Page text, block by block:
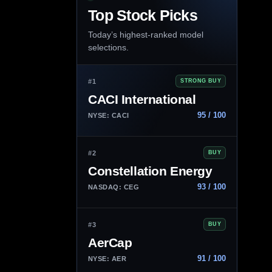
Top Stock Picks
Today’s highest-ranked model
selections.
#1 STRONG BUY
CACI International
NYSE: CACI 95 / 100
#2 BUY
Constellation Energy
NASDAQ: CEG 93 / 100
#3 BUY
AerCap
NYSE: AER 91 / 100